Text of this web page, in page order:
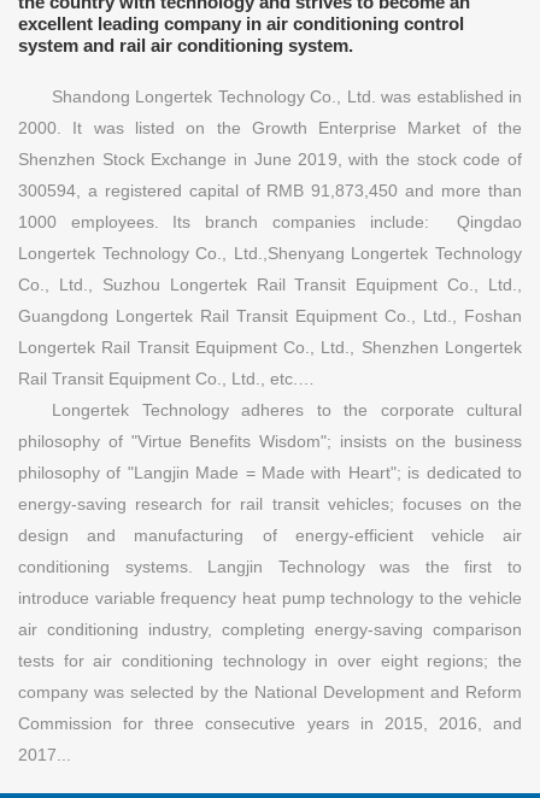
excellent leading company in air conditioning control
system and rail air conditioning system.
Shandong Longertek Technology Co., Ltd. was established in
2000. It was listed on the Growth Enterprise Market of the
Shenzhen Stock Exchange in June 2019, with the stock code of
300594, a registered capital of RMB 91,873,450 and more than
1000 employees. Its branch companies include: Qingdao
Longertek Technology Co., Ltd.,Shenyang Longertek Technology
Co., Ltd., Suzhou Longertek Rail Transit Equipment Co., Ltd.,
Guangdong Longertek Rail Transit Equipment Co., Ltd., Foshan
Longertek Rail Transit Equipment Co., Ltd., Shenzhen Longertek
Rail Transit Equipment Co., Ltd., etc.…
Longertek Technology adheres to the corporate cultural
philosophy of "Virtue Benefits Wisdom"; insists on the business
philosophy of "Langjin Made = Made with Heart"; is dedicated to
energy-saving research for rail transit vehicles; focuses on the
design and manufacturing of energy-efficient vehicle air
conditioning systems. Langjin Technology was the first to
introduce variable frequency heat pump technology to the vehicle
air conditioning industry, completing energy-saving comparison
tests for air conditioning technology in over eight regions; the
company was selected by the National Development and Reform
Commission for three consecutive years in 2015, 2016, and
2017...